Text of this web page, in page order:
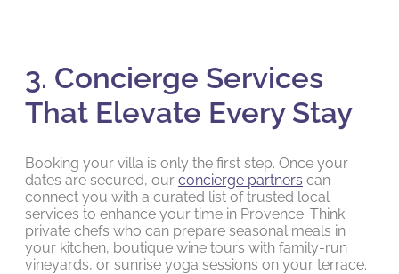
3. Concierge Services
That Elevate Every Stay
Booking your villa is only the first step. Once your
dates are secured, our concierge partners can
connect you with a curated list of trusted local
services to enhance your time in Provence. Think
private chefs who can prepare seasonal meals in
your kitchen, boutique wine tours with family-run
vineyards, or sunrise yoga sessions on your terrace.